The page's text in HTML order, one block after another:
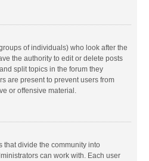
of individuals) who look after the
the authority to edit or delete posts
split topics in the forum they
are present to prevent users from
or offensive material.
that divide the community into
can work with. Each user